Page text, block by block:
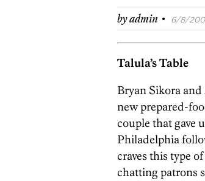
byadmin · 6/8/
Talula’s Table
Bryan Sikora
new prepared-
couple that gave
Philadelphia
craves this type
chatting patrons